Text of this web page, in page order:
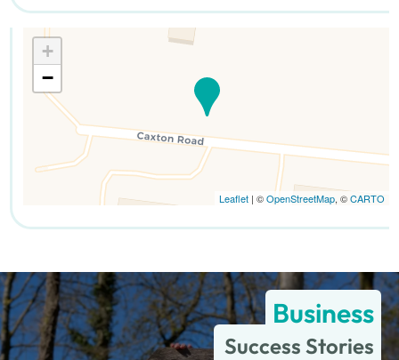
+
−
Leaflet| ©OpenStreetMap, ©CARTO
Business
Success Stories